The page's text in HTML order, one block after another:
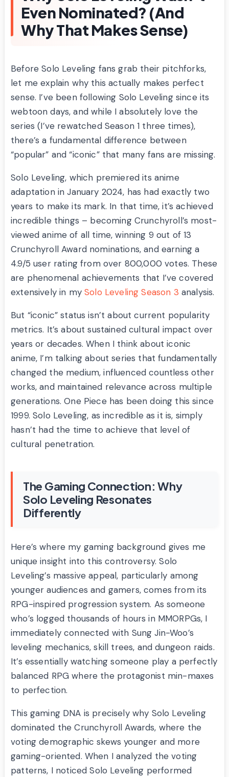
Even Nominated? (And
Why That Makes Sense)
Before Solo Leveling fans grab their pitchforks,
let me explain why this actually makes perfect
sense. I’ve been following Solo Leveling since its
webtoon days, and while I absolutely love the
series (I’ve rewatched Season 1 three times),
there’s a fundamental difference between
“popular” and “iconic” that many fans are missing.
Solo Leveling, which premiered its anime
adaptation in January 2024, has had exactly two
years to make its mark. In that time, it’s achieved
incredible things – becoming Crunchyroll’s most-
viewed anime of all time, winning 9 out of 13
Crunchyroll Award nominations, and earning a
4.9/5 user rating from over 800,000 votes. These
are phenomenal achievements that I’ve covered
extensively in mySolo Leveling Season 3 analysis.
But “iconic” status isn’t about current popularity
metrics. It’s about sustained cultural impact over
years or decades. When I think about iconic
anime, I’m talking about series that fundamentally
changed the medium, influenced countless other
works, and maintained relevance across multiple
generations. One Piece has been doing this since
1999. Solo Leveling, as incredible as it is, simply
hasn’t had the time to achieve that level of
cultural penetration.
The Gaming Connection: Why
Solo Leveling Resonates
Differently
Here’s where my gaming background gives me
unique insight into this controversy. Solo
Leveling’s massive appeal, particularly among
younger audiences and gamers, comes from its
RPG-inspired progression system. As someone
who’s logged thousands of hours in MMORPGs, I
immediately connected with Sung Jin-Woo’s
leveling mechanics, skill trees, and dungeon raids.
It’s essentially watching someone play a perfectly
balanced RPG where the protagonist min-maxes
to perfection.
This gaming DNA is precisely why Solo Leveling
dominated the Crunchyroll Awards, where the
voting demographic skews younger and more
gaming-oriented. When I analyzed the voting
patterns, I noticed Solo Leveling performed